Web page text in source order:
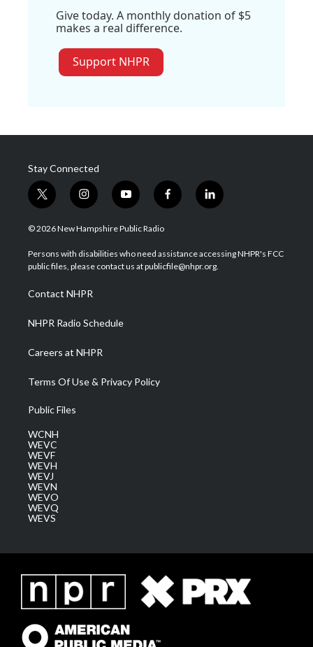
Give today. A monthly donation of $5
makes a real difference.
Support NHPR
Stay Connected
t
w
i
t
e
i
n
s
a
g
a
m
y
o
u
u
b
f
a
b
o
l
i
e
d
© 2026 New Hampshire Public Radio
Persons with disabilities who need assistance accessing NHPR's FCC
public files, please contact us at publicfile@nhpr.org.
Contact NHPR
NHPR Radio Schedule
Careers at NHPR
Terms Of Use & Privacy Policy
Public Files
WCNH
WEVC
WEVF
WEVH
WEVJ
WEVN
WEVO
WEVQ
WEVS